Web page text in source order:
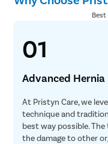
Best
01
Advanced Hernia
At Pristyn Care, we
technique and
best way possible.
the damage to other